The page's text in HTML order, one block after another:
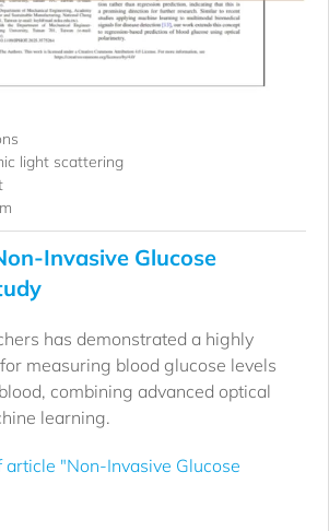
light scattering
Invasive Glucose
has demonstrated a highly
measuring blood glucose levels
combining advanced optical
learning.
article "Non-Invasive Glucose